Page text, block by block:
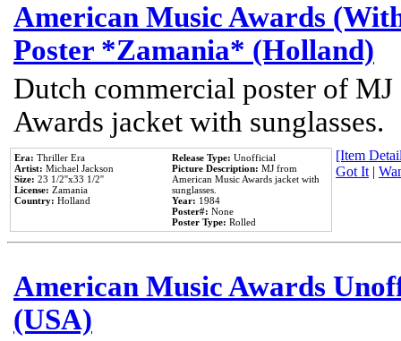
American Music Awards
Poster *Zamania* (Holland)
Dutch commercial poster of
Awards jacket with sunglasses.
Era: Thriller Era
Artist: Michael Jackson
Size: 23 1/2''x33 1/2''
License: Zamania
Country: Holland
Release Type: Unofficial
Picture Description: MJ from
American Music Awards jacket with
sunglasses.
Year: 1984
Poster#: None
Poster Type: Rolled
[Item
Got It|
American Music Awards
(USA)